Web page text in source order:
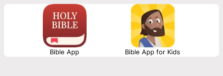
God and discover stories about Jesus. Enjoy sharing your adventures
and the meaning of what you discover together.
Bible App Bible App for Kids